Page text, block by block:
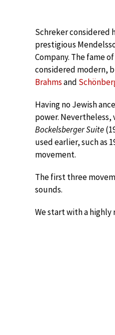
Schreker considered
prestigious
Company. The fame
considered modern,
Brahmsand
Having no Jewish
power.
Bockelsberger Suite
used earlier, such as
movement.
The first three
sounds.
We start with a